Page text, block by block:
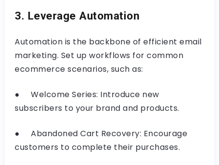
3. Leverage Automation
Automation is the backbone of efficient email
marketing. Set up workflows for common
ecommerce scenarios, such as:
● Welcome Series: Introduce new
subscribers to your brand and products.
● Abandoned Cart Recovery: Encourage
customers to complete their purchases.